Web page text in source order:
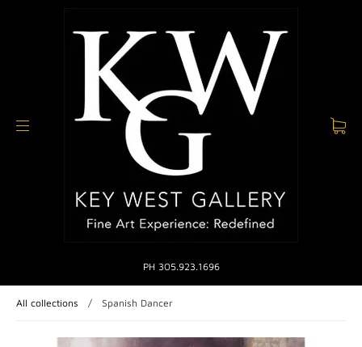
PH 305.923.1696
All collections / Spanish Dancer